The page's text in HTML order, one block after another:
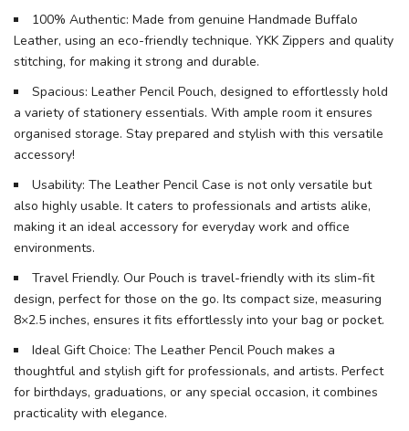
100% Authentic: Made from genuine Handmade Buffalo
Leather, using an eco-friendly technique. YKK Zippers and quality
stitching, for making it strong and durable.
Spacious: Leather Pencil Pouch, designed to effortlessly hold
a variety of stationery essentials. With ample room it ensures
organised storage. Stay prepared and stylish with this versatile
accessory!
Usability: The Leather Pencil Case is not only versatile but
also highly usable. It caters to professionals and artists alike,
making it an ideal accessory for everyday work and office
environments.
Travel Friendly. Our Pouch is travel-friendly with its slim-fit
design, perfect for those on the go. Its compact size, measuring
8×2.5 inches, ensures it fits effortlessly into your bag or pocket.
Ideal Gift Choice: The Leather Pencil Pouch makes a
thoughtful and stylish gift for professionals, and artists. Perfect
for birthdays, graduations, or any special occasion, it combines
practicality with elegance.